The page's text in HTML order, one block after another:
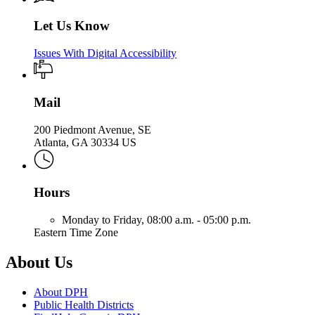
Let Us Know
Issues With Digital Accessibility
Mail
200 Piedmont Avenue, SE
Atlanta, GA 30334 US
Hours
Monday to Friday, 08:00 a.m. - 05:00 p.m.
Eastern Time Zone
About Us
About DPH
Public Health Districts